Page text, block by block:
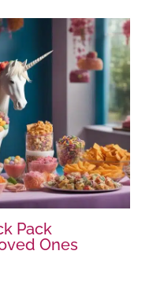
Pack
Ones